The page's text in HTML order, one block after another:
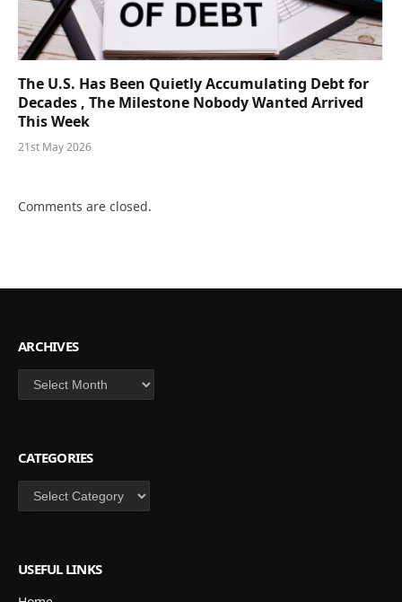
The U.S. Has Been Quietly Accumulating Debt for
Decades , The Milestone Nobody Wanted Arrived
This Week
21st May 2026
Comments are closed.
ARCHIVES
Archives
CATEGORIES
Categories
USEFUL LINKS